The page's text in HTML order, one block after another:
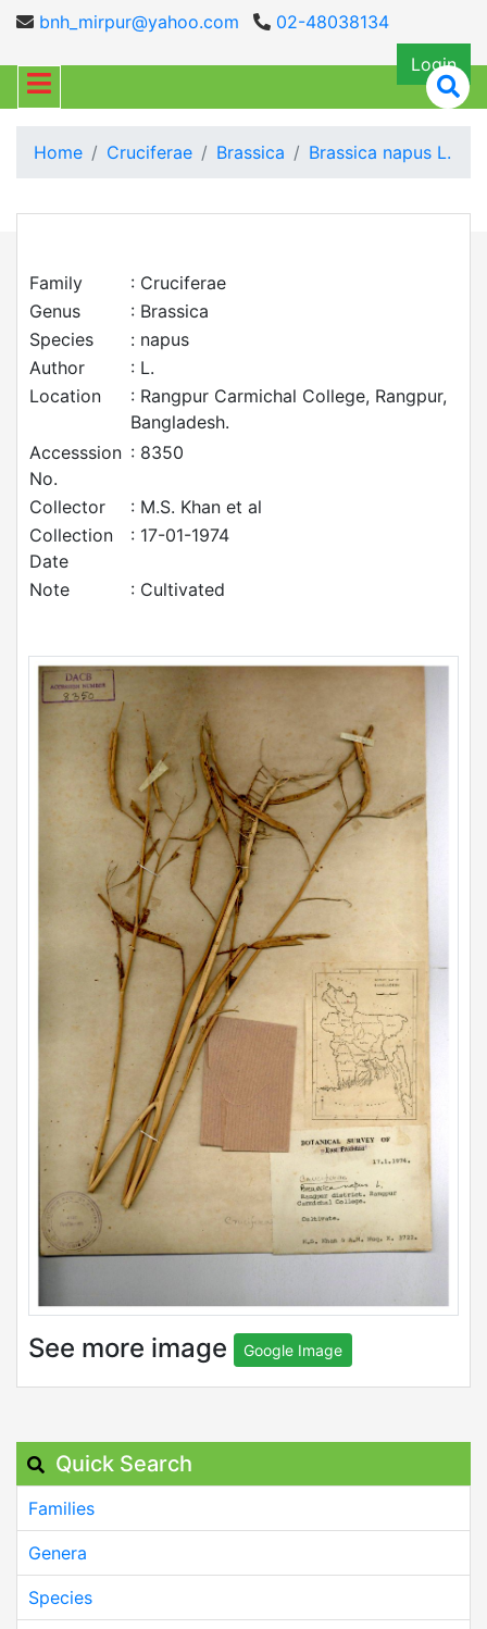
bnh_mirpur@yahoo.com
02-48038134
Login
Home Cruciferae Brassica Brassica napus L.
Family
: Cruciferae
Genus
: Brassica
Species
: napus
Author
: L.
Location
: Rangpur Carmichal College, Rangpur,
Bangladesh.
Accesssion
No.
: 8350
Collector
: M.S. Khan et al
Collection
Date
: 17-01-1974
Note : Cultivated
See more image Google Image
Quick Search
Families
Genera
Species